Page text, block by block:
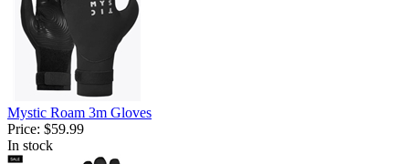
Mystic Roam 3m Gloves
Price: $59.99
In stock